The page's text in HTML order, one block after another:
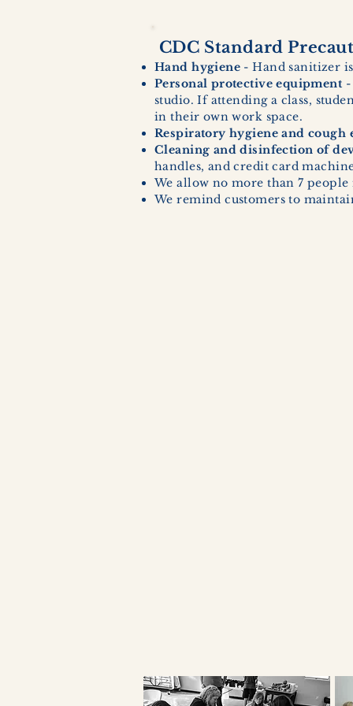
CDC Standard
Hand hygiene - Hand sanitizer
Personal protective equipment
studio. If attending a class,
in their own work space.
Respiratory hygiene and cough
Cleaning and disinfection of
handles, and credit card
We allow no more than 7
We remind customers to